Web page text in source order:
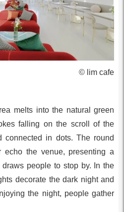
© lim cafe
melts into the natural green
falling on the scroll of the
connected in dots. The round
echo the venue, presenting a
people to stop by. In the
decorate the dark night and
the night, people gather